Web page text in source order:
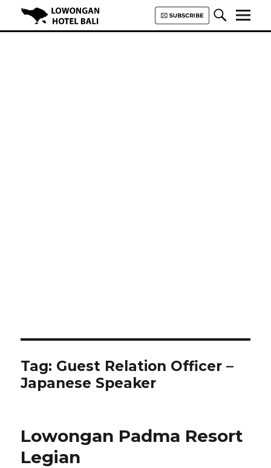
Tag: Guest Relation Officer –
Japanese Speaker
Lowongan Padma Resort
Legian